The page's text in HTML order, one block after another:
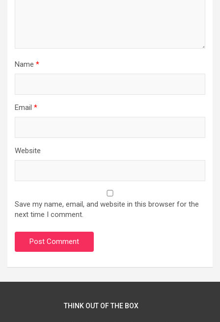
Name *
Email *
Website
Save my name, email, and website in this browser for the
next time I comment.
THINK OUT OF THE BOX